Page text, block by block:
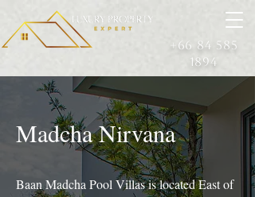
+66 84 585
1894
Madcha Nirvana
Baan Madcha Pool Villas is located East of